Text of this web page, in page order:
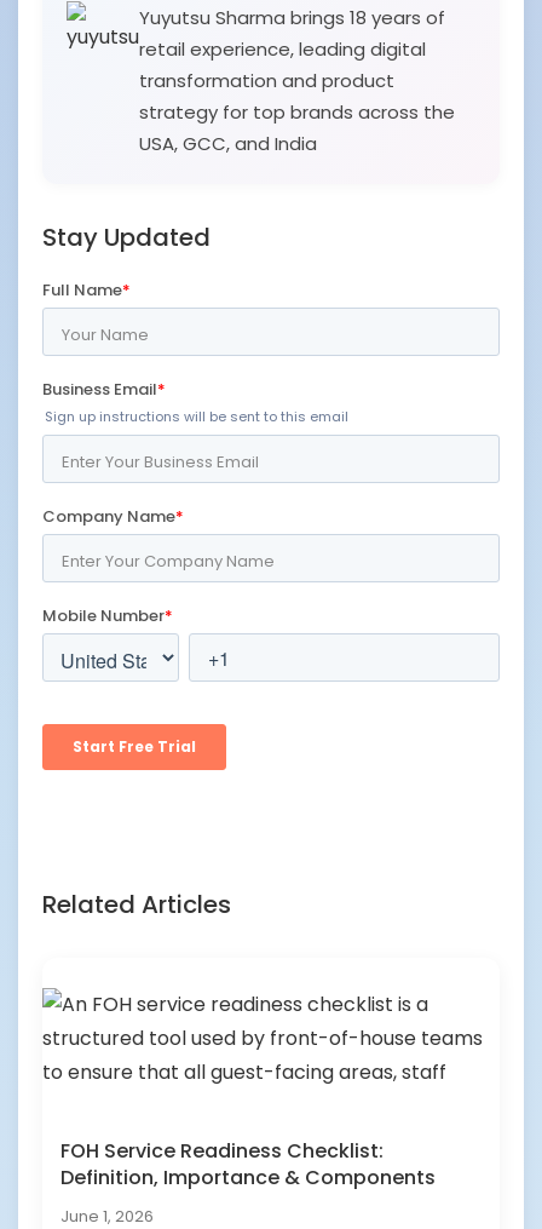
Yuyutsu Sharma brings 18 years of
retail experience, leading digital
transformation and product
strategy for top brands across the
USA, GCC, and India
Stay Updated
Related Articles
FOH Service Readiness Checklist:
Definition, Importance & Components
June 1, 2026